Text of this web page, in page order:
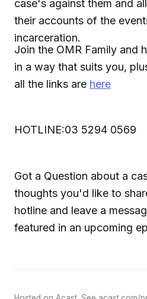
case's against them and
their accounts of the
incarceration.
Join the OMR Family and
in a way that suits you,
all the links are here
HOTLINE:03 5294 0569
Got a Question about a
thoughts you'd like to
hotline and leave a
featured in an upcoming